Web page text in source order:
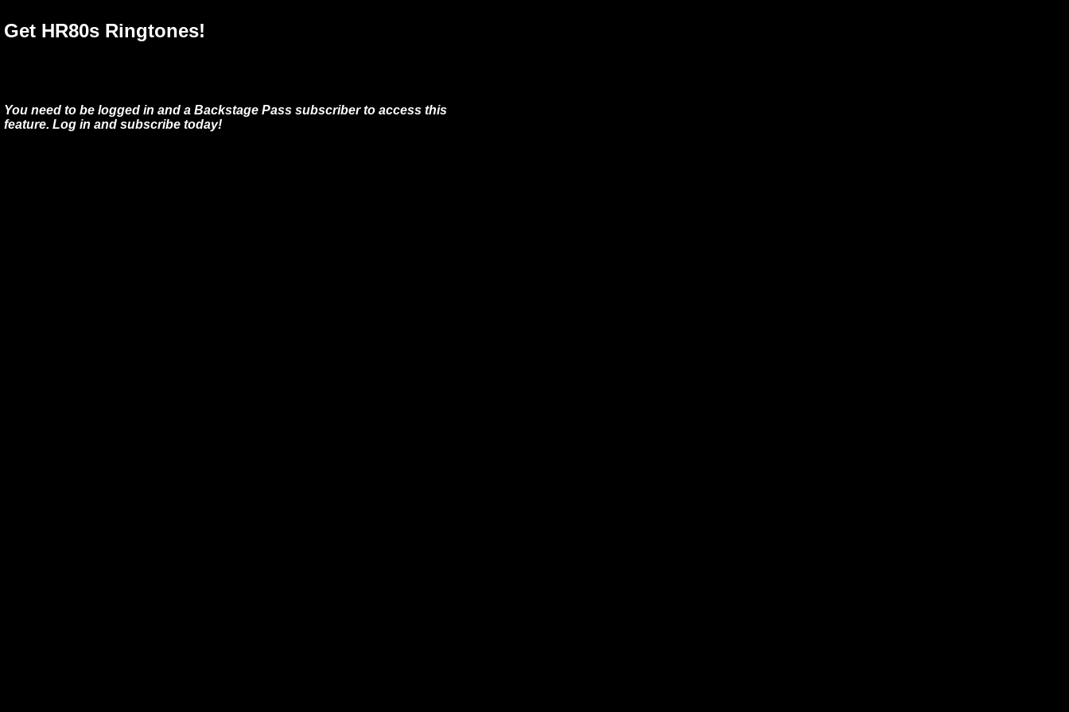
Get HR80s Ringtones!
You need to be logged in and a Backstage Pass subscriber to access this
feature. Log in and subscribe today!